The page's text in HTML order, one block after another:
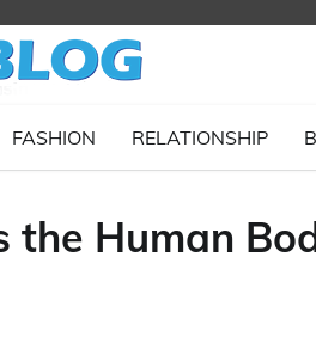
FASHION RELATIONSHIP
the Human